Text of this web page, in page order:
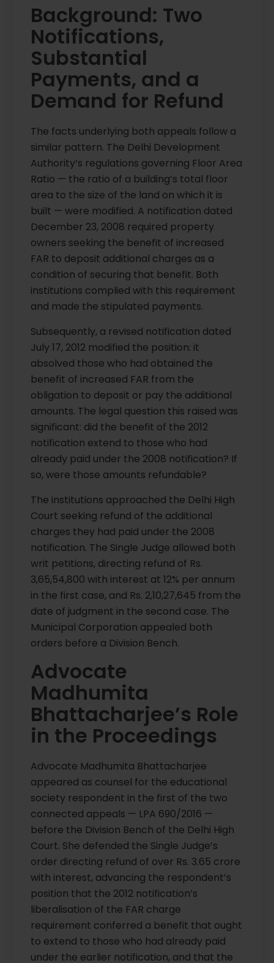
Background: Two
Notifications,
Substantial
Payments, and a
Demand for Refund
The facts underlying both appeals follow a
similar pattern. The Delhi Development
Authority’s regulations governing Floor Area
Ratio — the ratio of a building’s total floor
area to the size of the land on which it is
built — were modified. A notification dated
December 23, 2008 required property
owners seeking the benefit of increased
FAR to deposit additional charges as a
condition of securing that benefit. Both
institutions complied with this requirement
and made the stipulated payments.
Subsequently, a revised notification dated
July 17, 2012 modified the position: it
absolved those who had obtained the
benefit of increased FAR from the
obligation to deposit or pay the additional
amounts. The legal question this raised was
significant: did the benefit of the 2012
notification extend to those who had
already paid under the 2008 notification? If
so, were those amounts refundable?
The institutions approached the Delhi High
Court seeking refund of the additional
charges they had paid under the 2008
notification. The Single Judge allowed both
writ petitions, directing refund of Rs.
3,65,54,800 with interest at 12% per annum
in the first case, and Rs. 2,10,27,645 from the
date of judgment in the second case. The
Municipal Corporation appealed both
orders before a Division Bench.
Advocate
Madhumita
Bhattacharjee’s Role
in the Proceedings
Advocate Madhumita Bhattacharjee
appeared as counsel for the educational
society respondent in the first of the two
connected appeals — LPA 690/2016 —
before the Division Bench of the Delhi High
Court. She defended the Single Judge’s
order directing refund of over Rs. 3.65 crore
with interest, advancing the respondent’s
position that the 2012 notification’s
liberalisation of the FAR charge
requirement conferred a benefit that ought
to extend to those who had already paid
under the earlier notification, and that the